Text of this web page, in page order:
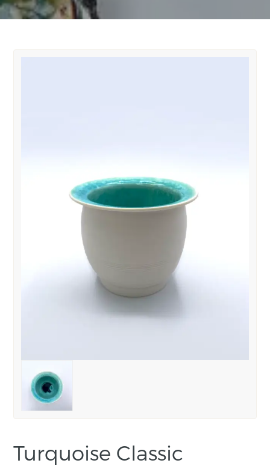
Turquoise Classic